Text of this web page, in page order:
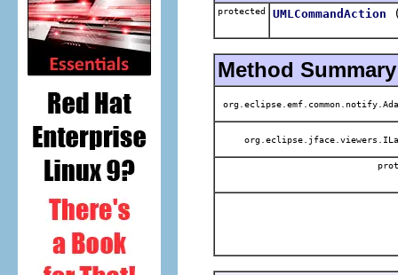
protected UMLCommandAction
Method Summary